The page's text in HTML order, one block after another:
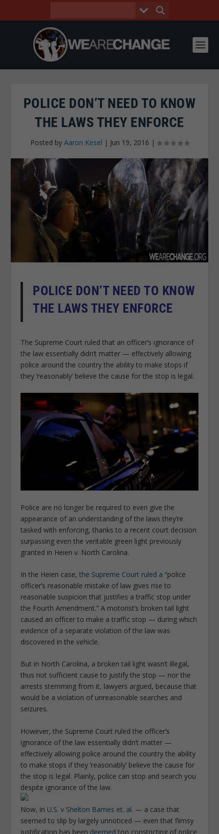
POLICE DON’T NEED TO KNOW
THE LAWS THEY ENFORCE
Posted by Aaron Kesel | Jun 19, 2016 |
POLICE DON’T NEED TO KNOW
THE LAWS THEY ENFORCE
The Supreme Court ruled that an officer’s ignorance of
the law essentially didn’t matter — effectively allowing
police around the country the ability to make stops if
they ‘reasonably’ believe the cause for the stop is legal.
Police are no longer be required to even give the
appearance of an understanding of the laws they’re
tasked with enforcing, thanks to a recent court decision
surpassing even the veritable green light previously
granted in Heien v. North Carolina.
In the Heien case,the Supreme Court ruled a“police
officer’s reasonable mistake of law gives rise to
reasonable suspicion that justifies a traffic stop under
the Fourth Amendment.” A motorist’s broken tail light
caused an officer to make a traffic stop — during which
evidence of a separate violation of the law was
discovered in the vehicle.
But in North Carolina, a broken tail light wasn’t illegal,
thus not sufficient cause to justify the stop — nor the
arrests stemming from it, lawyers argued, because that
would be a violation of unreasonable searches and
seizures.
However, the Supreme Court ruled the officer’s
ignorance of the law essentially didn’t matter —
effectively allowing police around the country the ability
to make stops if they ‘reasonably’ believe the cause for
the stop is legal. Plainly, police can stop and search you
despite ignorance of the law.
Now, in U.S. v Shelton Barnes et. al. — a case that
seemed to slip by largely unnoticed — even that flimsy
justification has been deemed too constricting of police